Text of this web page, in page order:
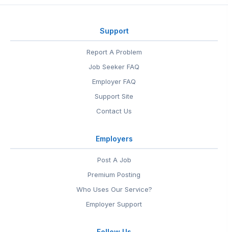
Support
Report A Problem
Job Seeker FAQ
Employer FAQ
Support Site
Contact Us
Employers
Post A Job
Premium Posting
Who Uses Our Service?
Employer Support